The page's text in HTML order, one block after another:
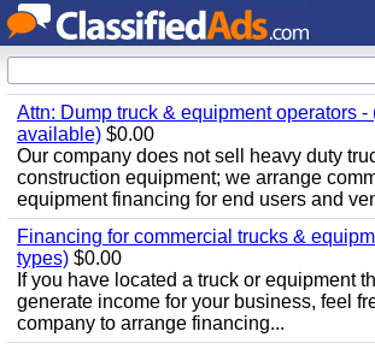
Attn: Dump truck & equipment operators
available) $0.00
Our company does not sell heavy duty
construction equipment; we arrange
equipment financing for end users and
Financing for commercial trucks &
types) $0.00
If you have located a truck or equipment
generate income for your business, feel
company to arrange financing...